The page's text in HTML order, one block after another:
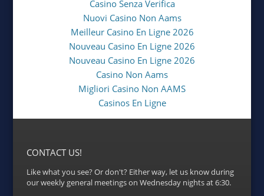
Casino Senza Verifica
Nuovi Casino Non Aams
Meilleur Casino En Ligne 2026
Nouveau Casino En Ligne 2026
Nouveau Casino En Ligne 2026
Casino Non Aams
Migliori Casino Non AAMS
Casinos En Ligne
CONTACT US!
Like what you see? Or don't? Either way, let us know during
our weekly general meetings on Wednesday nights at 6:30.